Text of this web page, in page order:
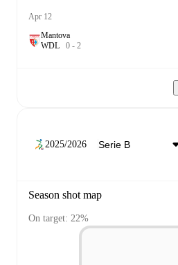
Apr 12
Mantova
WDL 0 - 2
2025/2026
Season shot map
On target: 22%